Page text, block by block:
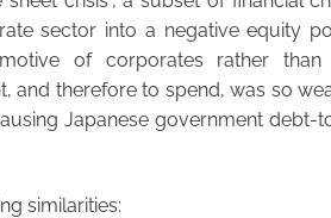
sector into a negative equity
of corporates rather than
and therefore to spend, was so
Japanese government debt-
similarities: